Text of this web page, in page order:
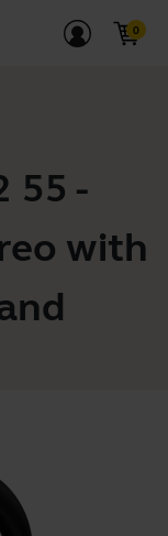
55 -
with